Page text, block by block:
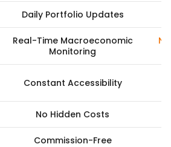
Daily Portfolio Updates
Real-Time Macroeconomic
Monitoring
Constant Accessibility
No Hidden Costs
Commission-Free